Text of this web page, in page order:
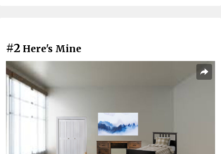
#2 Here's Mine